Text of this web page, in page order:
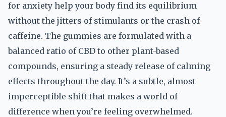
for anxiety help your body find its equilibrium
without the jitters of stimulants or the crash of
caffeine. The gummies are formulated with a
balanced ratio of CBD to other plant-based
compounds, ensuring a steady release of calming
effects throughout the day. It’s a subtle, almost
imperceptible shift that makes a world of
difference when you’re feeling overwhelmed.